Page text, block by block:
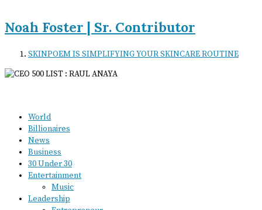
Noah Foster | Sr. Contributor
SKINPOEM IS SIMPLIFYING YOUR SKINCARE ROUTINE
World
Billionaires
News
Business
30 Under 30
Entertainment
Music
Leadership